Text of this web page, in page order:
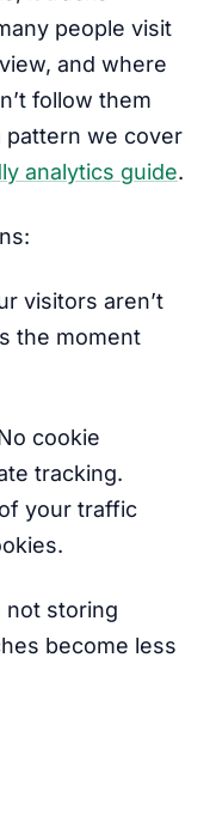
people visit
and where
follow them
pattern we cover
analytics guide.
visitors aren’t
the moment
cookie
tracking.
your traffic
not storing
become less